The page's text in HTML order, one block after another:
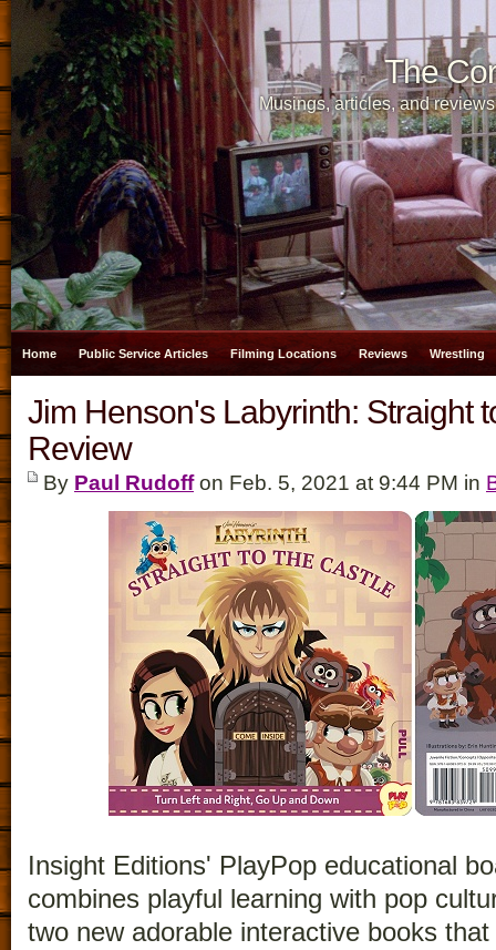
The
Musings, articles, and
Home Public Service Articles Filming Locations Reviews Wrestling
Jim Henson's Labyrinth: Straight
Review
By Paul Rudoffon Feb. 5, 2021 at 9:44 PM in
Insight Editions' PlayPop educational
combines playful learning with pop
two new adorable interactive books